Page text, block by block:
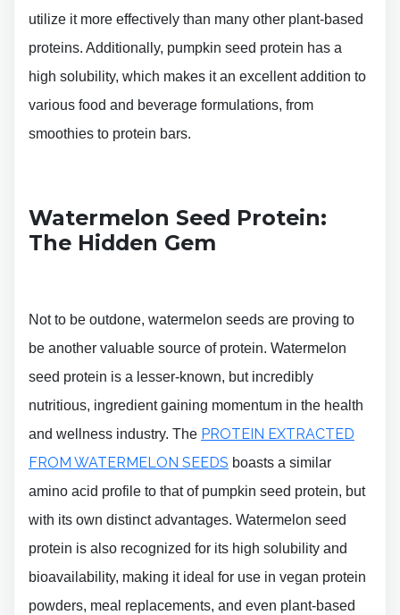
utilize it more effectively than many other plant-based
proteins. Additionally, pumpkin seed protein has a
high solubility, which makes it an excellent addition to
various food and beverage formulations, from
smoothies to protein bars.
Watermelon Seed Protein:
The Hidden Gem
Not to be outdone, watermelon seeds are proving to
be another valuable source of protein. Watermelon
seed protein is a lesser-known, but incredibly
nutritious, ingredient gaining momentum in the health
and wellness industry. The PROTEIN EXTRACTED
FROM WATERMELON SEEDS boasts a similar
amino acid profile to that of pumpkin seed protein, but
with its own distinct advantages. Watermelon seed
protein is also recognized for its high solubility and
bioavailability, making it ideal for use in vegan protein
powders, meal replacements, and even plant-based